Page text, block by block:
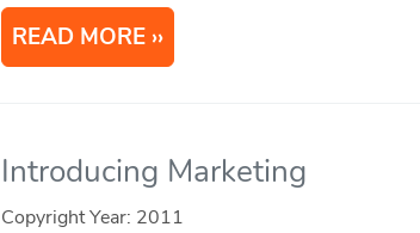
READ MORE
Introducing Marketing
Copyright Year: 2011